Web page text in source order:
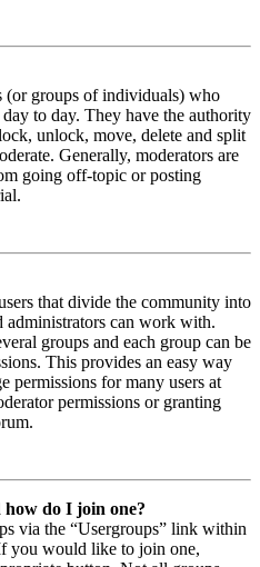
(or groups of individuals) who
to day. They have the authority
unlock, move, delete and split
Generally, moderators are
going off-topic or posting
that divide the community into
administrators can work with.
groups and each group can be
This provides an easy way
permissions for many users at
permissions or granting
how do I join one?
via the “Usergroups” link within
you would like to join one,